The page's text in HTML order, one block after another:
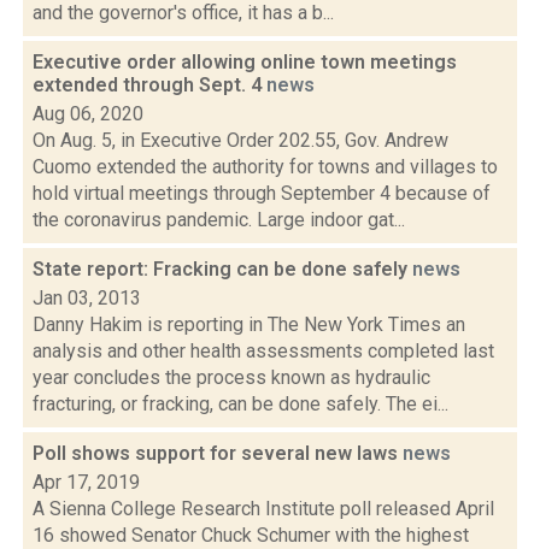
and the governor's office, it has a b...
Executive order allowing online town meetings
extended through Sept. 4 news
Aug 06, 2020
On Aug. 5, in Executive Order 202.55, Gov. Andrew
Cuomo extended the authority for towns and villages to
hold virtual meetings through September 4 because of
the coronavirus pandemic. Large indoor gat...
State report: Fracking can be done safely news
Jan 03, 2013
Danny Hakim is reporting in The New York Times an
analysis and other health assessments completed last
year concludes the process known as hydraulic
fracturing, or fracking, can be done safely. The ei...
Poll shows support for several new laws news
Apr 17, 2019
A Sienna College Research Institute poll released April
16 showed Senator Chuck Schumer with the highest